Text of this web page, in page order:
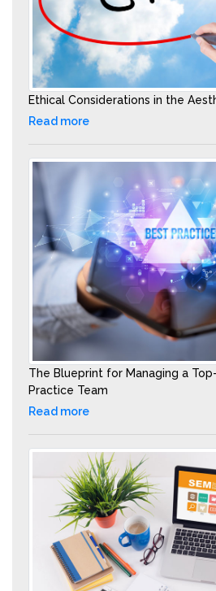
Ethical Considerations in the
Read more
The Blueprint for Managing a
Practice Team
Read more